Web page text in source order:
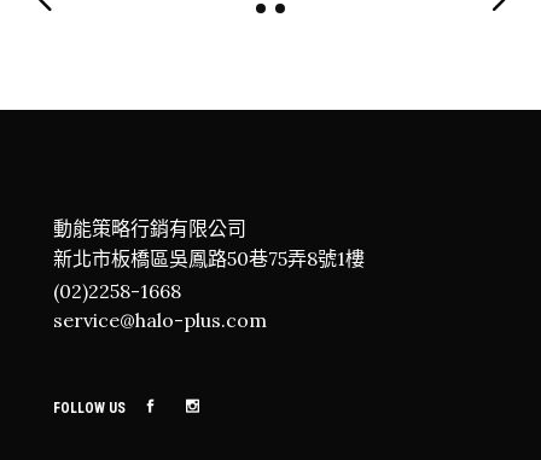
動能策略行銷有限公司
新北市板橋區吳鳳路50巷75弄8號1樓
(02)2258-1668
service@halo-plus.com
FOLLOW US